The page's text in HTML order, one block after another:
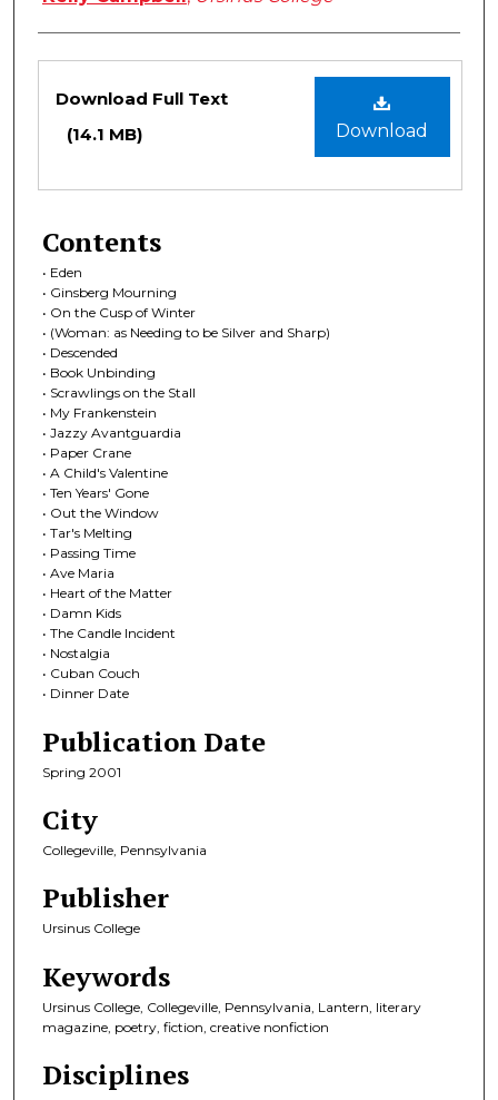
Files
Download
Download Full Text
(14.1 MB)
Contents
• Eden
• Ginsberg Mourning
• On the Cusp of Winter
• (Woman: as Needing to be Silver and Sharp)
• Descended
• Book Unbinding
• Scrawlings on the Stall
• My Frankenstein
• Jazzy Avantguardia
• Paper Crane
• A Child's Valentine
• Ten Years' Gone
• Out the Window
• Tar's Melting
• Passing Time
• Ave Maria
• Heart of the Matter
• Damn Kids
• The Candle Incident
• Nostalgia
• Cuban Couch
• Dinner Date
Publication Date
Spring 2001
City
Collegeville, Pennsylvania
Publisher
Ursinus College
Keywords
Ursinus College, Collegeville, Pennsylvania, Lantern, literary
magazine, poetry, fiction, creative nonfiction
Disciplines